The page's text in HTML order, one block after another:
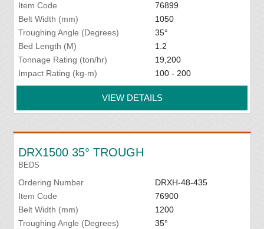
Item Code
76899
Belt Width (mm)
1050
Troughing Angle (Degrees)
35°
Bed Length (M)
1.2
Tonnage Rating (ton/hr)
19,200
Impact Rating (kg-m)
100 - 200
VIEW DETAILS
DRX1500 35° TROUGH
BEDS
Ordering Number
DRXH-48-435
Item Code
76900
Belt Width (mm)
1200
Troughing Angle (Degrees)
35°